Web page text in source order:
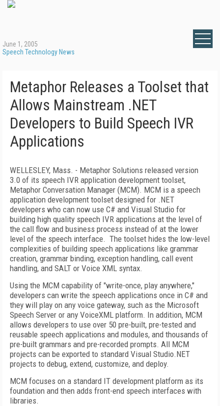
June 1, 2005
Speech Technology News
Metaphor Releases a Toolset that
Allows Mainstream .NET
Developers to Build Speech IVR
Applications
WELLESLEY, Mass. - Metaphor Solutions released version
3.0 of its speech IVR application development toolset,
Metaphor Conversation Manager (MCM). MCM is a speech
application development toolset designed for .NET
developers who can now use C# and Visual Studio for
building high quality speech IVR applications at the level of
the call flow and business process instead of at the lower
level of the speech interface. The toolset hides the low-level
complexities of building speech applications like grammar
creation, grammar binding, exception handling, call event
handling, and SALT or Voice XML syntax.
Using the MCM capability of "write-once, play anywhere,"
developers can write the speech applications once in C# and
they will play on any voice gateway, such as the Microsoft
Speech Server or any VoiceXML platform. In addition, MCM
allows developers to use over 50 pre-built, pre-tested and
reusable speech applications and modules, and thousands of
pre-built grammars and pre-recorded prompts. All MCM
projects can be exported to standard Visual Studio.NET
projects to debug, extend, customize, and deploy.
MCM focuses on a standard IT development platform as its
foundation and then adds front-end speech interfaces with
libraries.